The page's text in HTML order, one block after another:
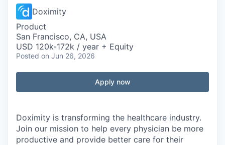
Doximity
Product
San Francisco, CA, USA
USD 120k-172k / year + Equity
Posted on Jun 26, 2026
Apply now
Doximity is transforming the healthcare industry.
Join our mission to help every physician be more
productive and provide better care for their